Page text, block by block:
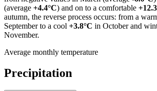
(average +4.4°C) and on to a comfortable
autumn, the reverse process occurs: from a
September to a cool +3.8°C in October and
November.
Average monthly temperature
Precipitation